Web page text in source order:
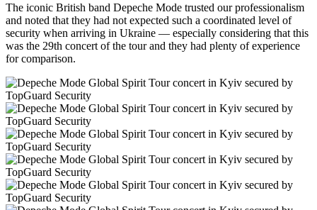
The iconic British band Depeche Mode trusted our professionalism
and noted that they had not expected such a coordinated level of
security when arriving in Ukraine — especially considering that this
was the 29th concert of the tour and they had plenty of experience
for comparison.